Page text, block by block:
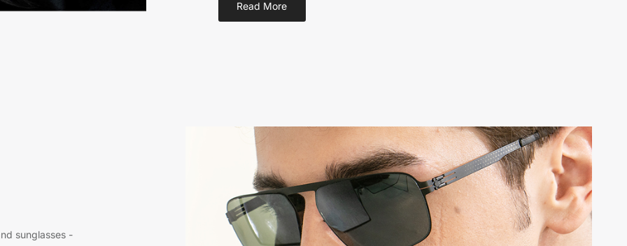
Read More
sunglasses -